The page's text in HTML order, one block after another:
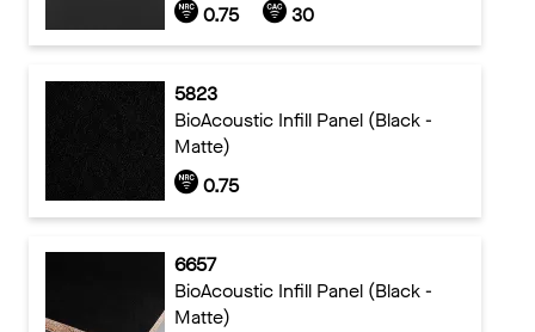
0.75
30
5823
BioAcoustic Infill Panel (Black -
Matte)
0.75
6657
BioAcoustic Infill Panel (Black -
Matte)